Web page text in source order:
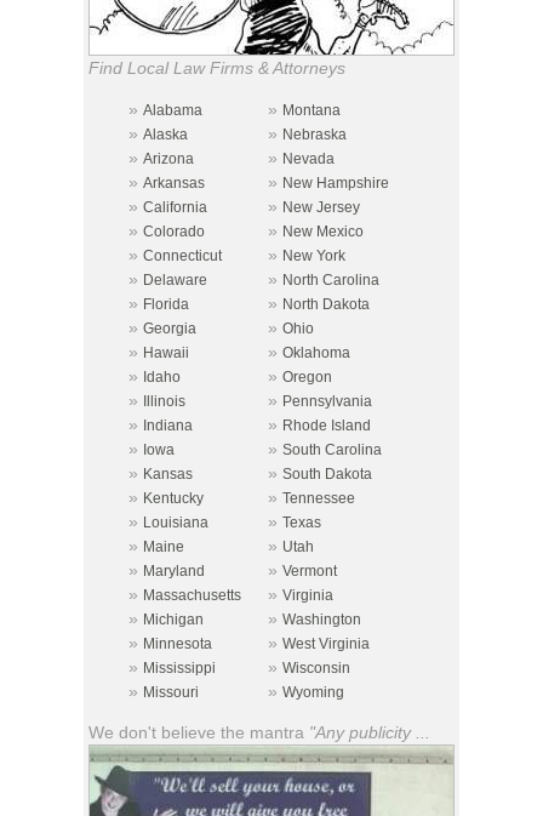
Find Local Law Firms & Attorneys
» Alabama » Montana
» Alaska » Nebraska
» Arizona » Nevada
» Arkansas » New Hampshire
» California » New Jersey
» Colorado » New Mexico
» Connecticut » New York
» Delaware » North Carolina
» Florida » North Dakota
» Georgia » Ohio
» Hawaii » Oklahoma
» Idaho » Oregon
» Illinois » Pennsylvania
» Indiana » Rhode Island
» Iowa » South Carolina
» Kansas » South Dakota
» Kentucky » Tennessee
» Louisiana » Texas
» Maine » Utah
» Maryland » Vermont
» Massachusetts » Virginia
» Michigan » Washington
» Minnesota » West Virginia
» Mississippi » Wisconsin
» Missouri » Wyoming
We don't believe the mantra "Any publicity ...